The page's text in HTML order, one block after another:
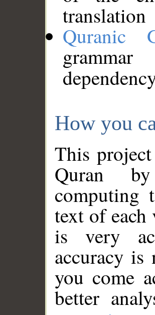
translation
Quranic
How you
This
Quran
computing
text of
is very
accuracy
you come
better